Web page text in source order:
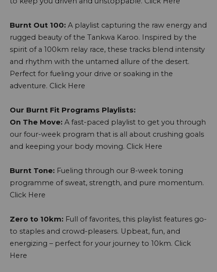
Burnt Out 100: A playlist capturing the raw energy and
rugged beauty of the Tankwa Karoo. Inspired by the
spirit of a 100km relay race, these tracks blend intensity
and rhythm with the untamed allure of the desert.
Perfect for fueling your drive or soaking in the
adventure. Click Here
Our Burnt Fit Programs Playlists:
On The Move: A fast-paced playlist to get you through
our four-week program that is all about crushing goals
and keeping your body moving. Click Here
Burnt Tone: Fueling through our 8-week toning
programme of sweat, strength, and pure momentum.
Click Here
Zero to 10km: Full of favorites, this playlist features go-
to staples and crowd-pleasers. Upbeat, fun, and
energizing – perfect for your journey to 10km. Click
Here